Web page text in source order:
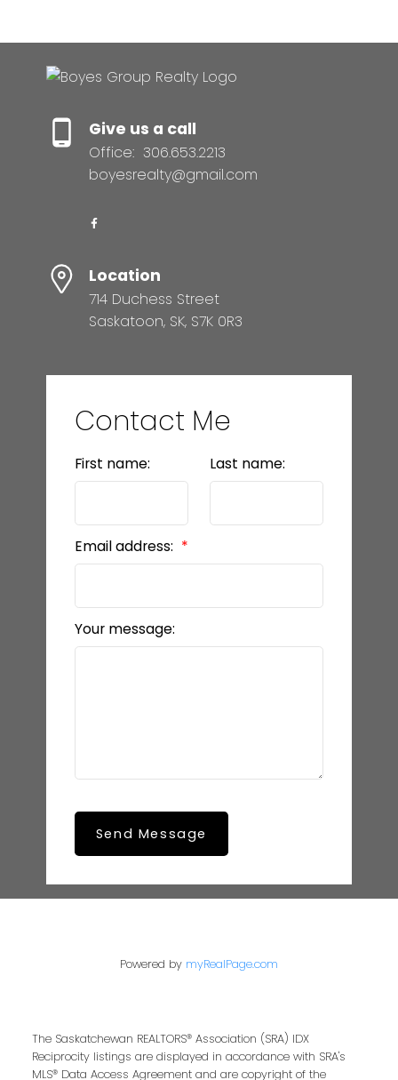
Give us a call
Office: 306.653.2213
boyesrealty@gmail.com
Location
714 Duchess Street
Saskatoon, SK, S7K 0R3
Contact Me
First name: Last name:
Email address:
Your message:
Send Message
Powered by myRealPage.com
The Saskatchewan REALTORS® Association (SRA) IDX
Reciprocity listings are displayed in accordance with SRA's
MLS® Data Access Agreement and are copyright of the